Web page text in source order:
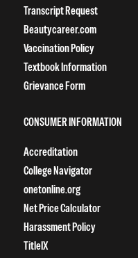
Transcript Request
Beautycareer.com
Vaccination Policy
Textbook Information
Grievance Form
CONSUMER INFORMATION
Accreditation
College Navigator
onetonline.org
Net Price Calculator
Harassment Policy
TitleIX